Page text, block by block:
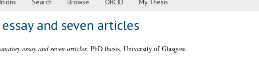
Search Browse ORCID My Thesis
and seven articles
essay and seven articles. PhD thesis, University of Glasgow.